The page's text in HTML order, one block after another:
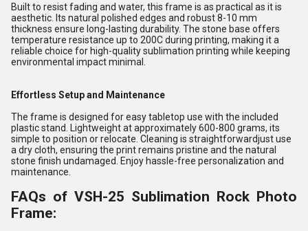
Built to resist fading and water, this frame is as practical as it is
aesthetic. Its natural polished edges and robust 8-10 mm
thickness ensure long-lasting durability. The stone base offers
temperature resistance up to 200C during printing, making it a
reliable choice for high-quality sublimation printing while keeping
environmental impact minimal.
Effortless Setup and Maintenance
The frame is designed for easy tabletop use with the included
plastic stand. Lightweight at approximately 600-800 grams, its
simple to position or relocate. Cleaning is straightforwardjust use
a dry cloth, ensuring the print remains pristine and the natural
stone finish undamaged. Enjoy hassle-free personalization and
maintenance.
FAQs of VSH-25 Sublimation Rock Photo
Frame: